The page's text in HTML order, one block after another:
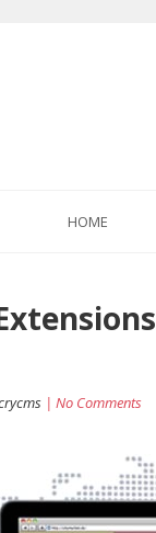
HOME
| No Comments